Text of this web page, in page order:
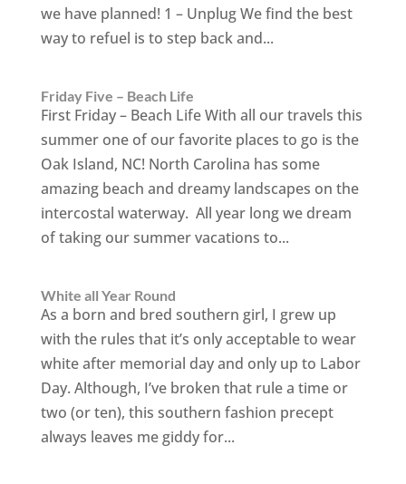
we have planned! 1 – Unplug We find the best
way to refuel is to step back and...
Friday Five – Beach Life
First Friday – Beach Life With all our travels this
summer one of our favorite places to go is the
Oak Island, NC! North Carolina has some
amazing beach and dreamy landscapes on the
intercostal waterway. All year long we dream
of taking our summer vacations to...
White all Year Round
As a born and bred southern girl, I grew up
with the rules that it’s only acceptable to wear
white after memorial day and only up to Labor
Day. Although, I’ve broken that rule a time or
two (or ten), this southern fashion precept
always leaves me giddy for...